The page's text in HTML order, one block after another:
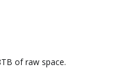
of raw space.